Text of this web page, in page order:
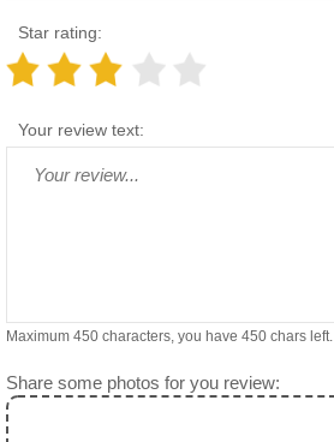
Star rating:
Your review text:
Maximum 450 characters, you have 450 chars left.
Share some photos for you review: